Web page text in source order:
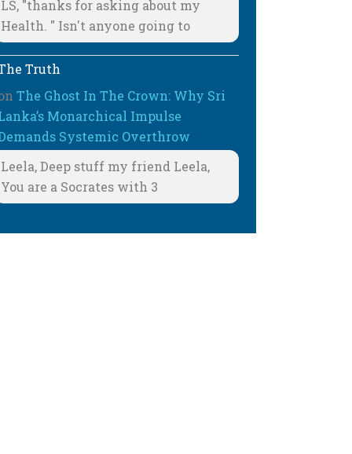
LS, "thanks for asking about my
Health. " Isn't anyone going to
Truth
The Ghost In The Crown: Why Sri
Monarchical Impulse
Systemic Overthrow
Leela, Deep stuff my friend Leela,
You are a Socrates with 3